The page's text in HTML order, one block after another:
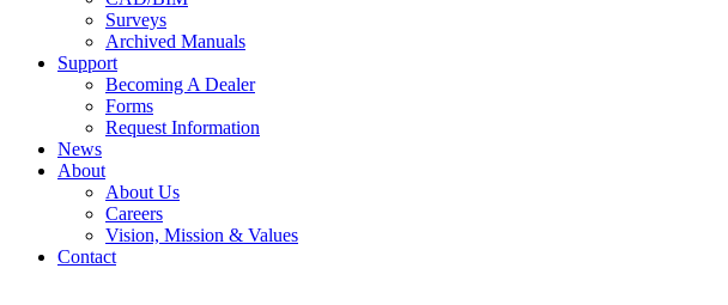
Surveys
Archived Manuals
Support
Becoming A Dealer
Forms
Request Information
News
About
About Us
Careers
Vision, Mission & Values
Contact